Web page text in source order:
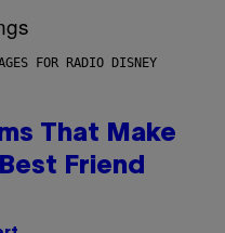
FOR RADIO DISNEY
That Make
Friend